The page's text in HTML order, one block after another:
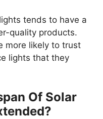
tends to have a
quality products.
more likely to trust
lights that they
Of Solar